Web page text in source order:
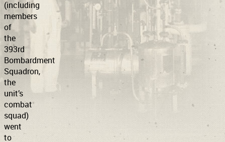
(including
members
of
the
393rd
Bombardment
Squadron,
the
unit’s
combat
squad)
went
to